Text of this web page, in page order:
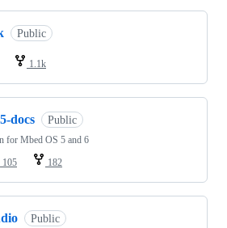
Public
1.1k
docs Public
for Mbed OS 5 and 6
105 182
Public